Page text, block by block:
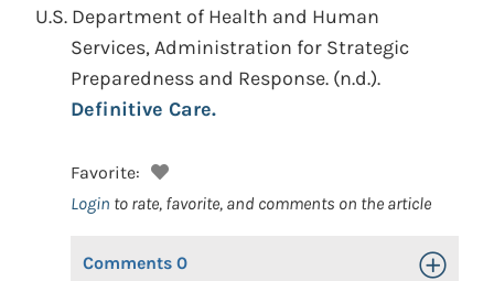
U.S. Department of Health and Human
Services, Administration for Strategic
Preparedness and Response. (n.d.).
Definitive Care.
Favorite:
Login to rate, favorite, and comments on the article
Comments 0 Toggle